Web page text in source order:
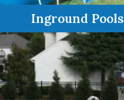
Inground Pools